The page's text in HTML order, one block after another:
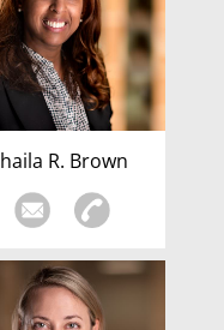
R. Brown